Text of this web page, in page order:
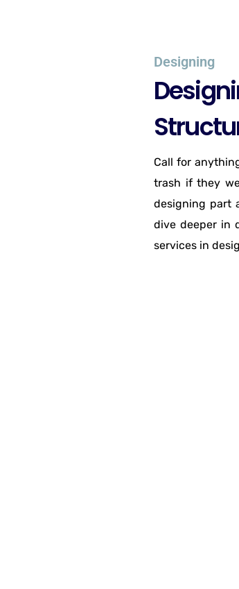
Designing
Call for
trash if they
designing part
dive deeper in
services in